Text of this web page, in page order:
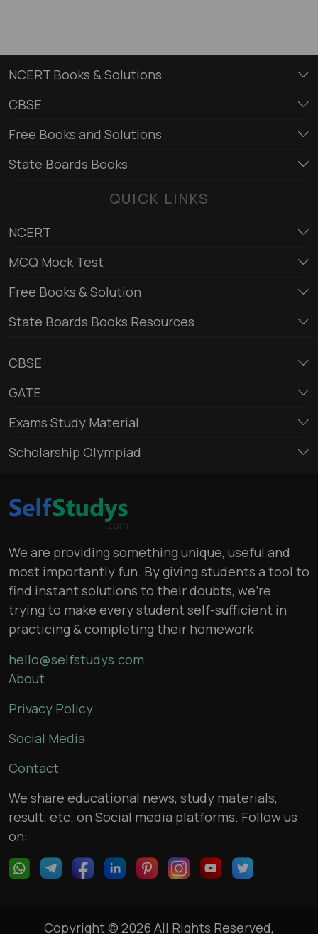
NCERT Books & Solutions
CBSE
Free Books and Solutions
State Boards Books
QUICK LINKS
NCERT
MCQ Mock Test
Free Books & Solution
State Boards Books Resources
CBSE
GATE
Exams Study Material
Scholarship Olympiad
We are providing something unique, useful and
most importantly fun. By giving students a tool to
find instant solutions to their doubts, we’re
trying to make every student self-sufficient in
practicing & completing their homework
hello@selfstudys.com
About
Privacy Policy
Social Media
Contact
We share educational news, study materials,
result, etc. on Social media platforms. Follow us
on:
Copyright © 2026 All Rights Reserved,